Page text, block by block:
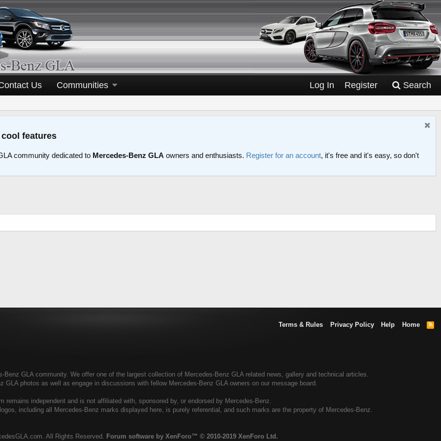
Us Communities Log In Register Search
features
community dedicated to Mercedes-Benz GLA owners and enthusiasts. Register for an account, it's free and it's easy, so don't
Terms & Rules Privacy Policy Help Home
R
Benz GLA community. We offer one of the largest collection of Mercedes-Benz GLA related news, gallery and technical articles.
GLA photos as well as engage in discussions with fellow Mercedes-Benz GLA owners on our message board.
remains independent and is not affiliated with, sponsored by, or endorsed by Mercedes-Benz.
including all Mercedes-Benz marks displayed here, is purely referential, and such marks are the property of Mercedes-Benz.
All Rights Reserved. Forum software by XenForo™ © 2010-2019 XenForo Ltd.